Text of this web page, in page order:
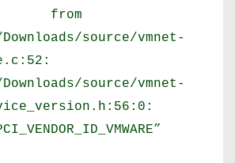
source/vmnet-
source/vmnet-